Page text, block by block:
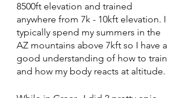
8500ft elevation and trained
anywhere from 7k - 10kft elevation. I
typically spend my summers in the
AZ mountains above 7kft so I have a
good understanding of how to train
and how my body reacts at altitude.